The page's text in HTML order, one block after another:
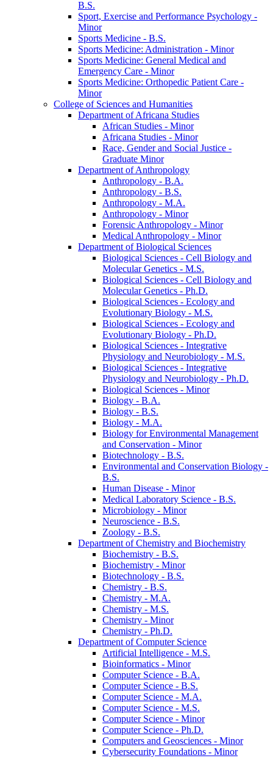
B.S.
Sport, Exercise and Performance Psychology -​
Minor
Sports Medicine -​ B.S.
Sports Medicine: Administration -​ Minor
Sports Medicine: General Medical and
Emergency Care -​ Minor
Sports Medicine: Orthopedic Patient Care -​
Minor
College of Sciences and Humanities
Department of Africana Studies
African Studies -​ Minor
Africana Studies -​ Minor
Race, Gender and Social Justice -​
Graduate Minor
Department of Anthropology
Anthropology -​ B.A.
Anthropology -​ B.S.
Anthropology -​ M.A.
Anthropology -​ Minor
Forensic Anthropology -​ Minor
Medical Anthropology -​ Minor
Department of Biological Sciences
Biological Sciences -​ Cell Biology and
Molecular Genetics -​ M.S.
Biological Sciences -​ Cell Biology and
Molecular Genetics -​ Ph.D.
Biological Sciences -​ Ecology and
Evolutionary Biology -​ M.S.
Biological Sciences -​ Ecology and
Evolutionary Biology -​ Ph.D.
Biological Sciences -​ Integrative
Physiology and Neurobiology -​ M.S.
Biological Sciences -​ Integrative
Physiology and Neurobiology -​ Ph.D.
Biological Sciences -​ Minor
Biology -​ B.A.
Biology -​ B.S.
Biology -​ M.A.
Biology for Environmental Management
and Conservation -​ Minor
Biotechnology -​ B.S.
Environmental and Conservation Biology -​
B.S.
Human Disease -​ Minor
Medical Laboratory Science -​ B.S.
Microbiology -​ Minor
Neuroscience -​ B.S.
Zoology -​ B.S.
Department of Chemistry and Biochemistry
Biochemistry -​ B.S.
Biochemistry -​ Minor
Biotechnology -​ B.S.
Chemistry -​ B.S.
Chemistry -​ M.A.
Chemistry -​ M.S.
Chemistry -​ Minor
Chemistry -​ Ph.D.
Department of Computer Science
Artificial Intelligence -​ M.S.
Bioinformatics -​ Minor
Computer Science -​ B.A.
Computer Science -​ B.S.
Computer Science -​ M.A.
Computer Science -​ M.S.
Computer Science -​ Minor
Computer Science -​ Ph.D.
Computers and Geosciences -​ Minor
Cybersecurity Foundations -​ Minor